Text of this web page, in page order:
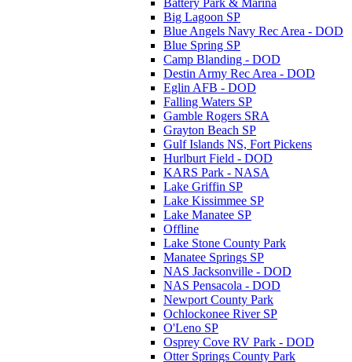
Big Lagoon SP
Blue Angels Navy Rec Area - DOD
Blue Spring SP
Camp Blanding - DOD
Destin Army Rec Area - DOD
Eglin AFB - DOD
Falling Waters SP
Gamble Rogers SRA
Grayton Beach SP
Gulf Islands NS, Fort Pickens
Hurlburt Field - DOD
KARS Park - NASA
Lake Griffin SP
Lake Kissimmee SP
Lake Manatee SP
Offline
Lake Stone County Park
Manatee Springs SP
NAS Jacksonville - DOD
NAS Pensacola - DOD
Newport County Park
Ochlockonee River SP
O'Leno SP
Osprey Cove RV Park - DOD
Otter Springs County Park